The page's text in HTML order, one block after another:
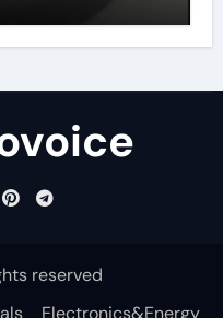
reserved
Electronics&Energy